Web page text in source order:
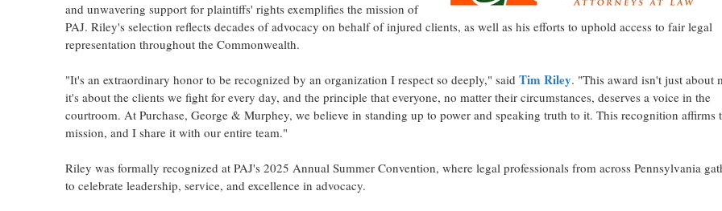
and unwavering support for plaintiffs' rights exemplifies the mission of
PAJ. Riley's selection reflects decades of advocacy on behalf of injured clients, as well as his efforts to uphold access to fair legal
representation throughout the Commonwealth.
"It's an extraordinary honor to be recognized by an organization I respect so deeply," said Tim Riley. "This award isn't just about
it's about the clients we fight for every day, and the principle that everyone, no matter their circumstances, deserves a voice in the
courtroom. At Purchase, George & Murphey, we believe in standing up to power and speaking truth to it. This recognition affirms
mission, and I share it with our entire team."
Riley was formally recognized at PAJ's 2025 Annual Summer Convention, where legal professionals from across Pennsylvania
to celebrate leadership, service, and excellence in advocacy.